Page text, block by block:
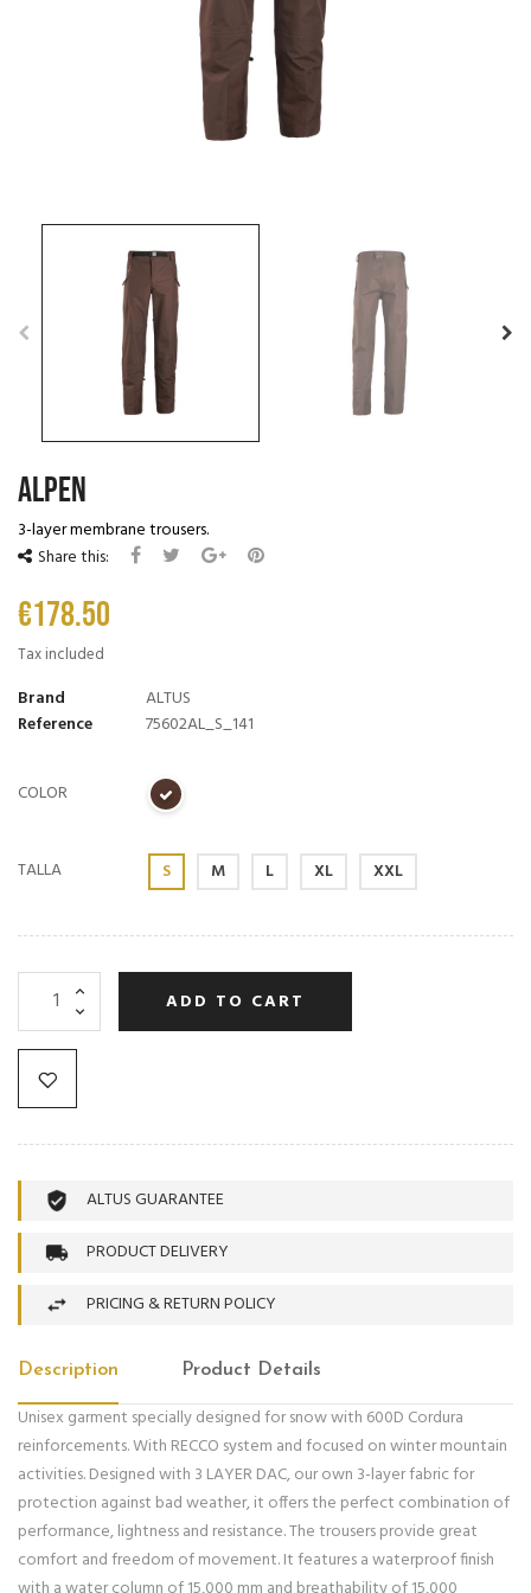
ALPEN
3-layer membrane trousers.
Share this:
€178.50
Tax included
Brand
ALTUS
Reference
75602AL_S_141
COLOR
TALLA S M L XL XXL
ADD TO CART
ALTUS GUARANTEE
PRODUCT DELIVERY
PRICING & RETURN POLICY
Description Product Details
Unisex garment specially designed for snow with 600D Cordura
reinforcements. With RECCO system and focused on winter mountain
activities. Designed with 3 LAYER DAC, our own 3-layer fabric for
protection against bad weather, it offers the perfect combination of
performance, lightness and resistance. The trousers provide great
comfort and freedom of movement. It features a waterproof finish